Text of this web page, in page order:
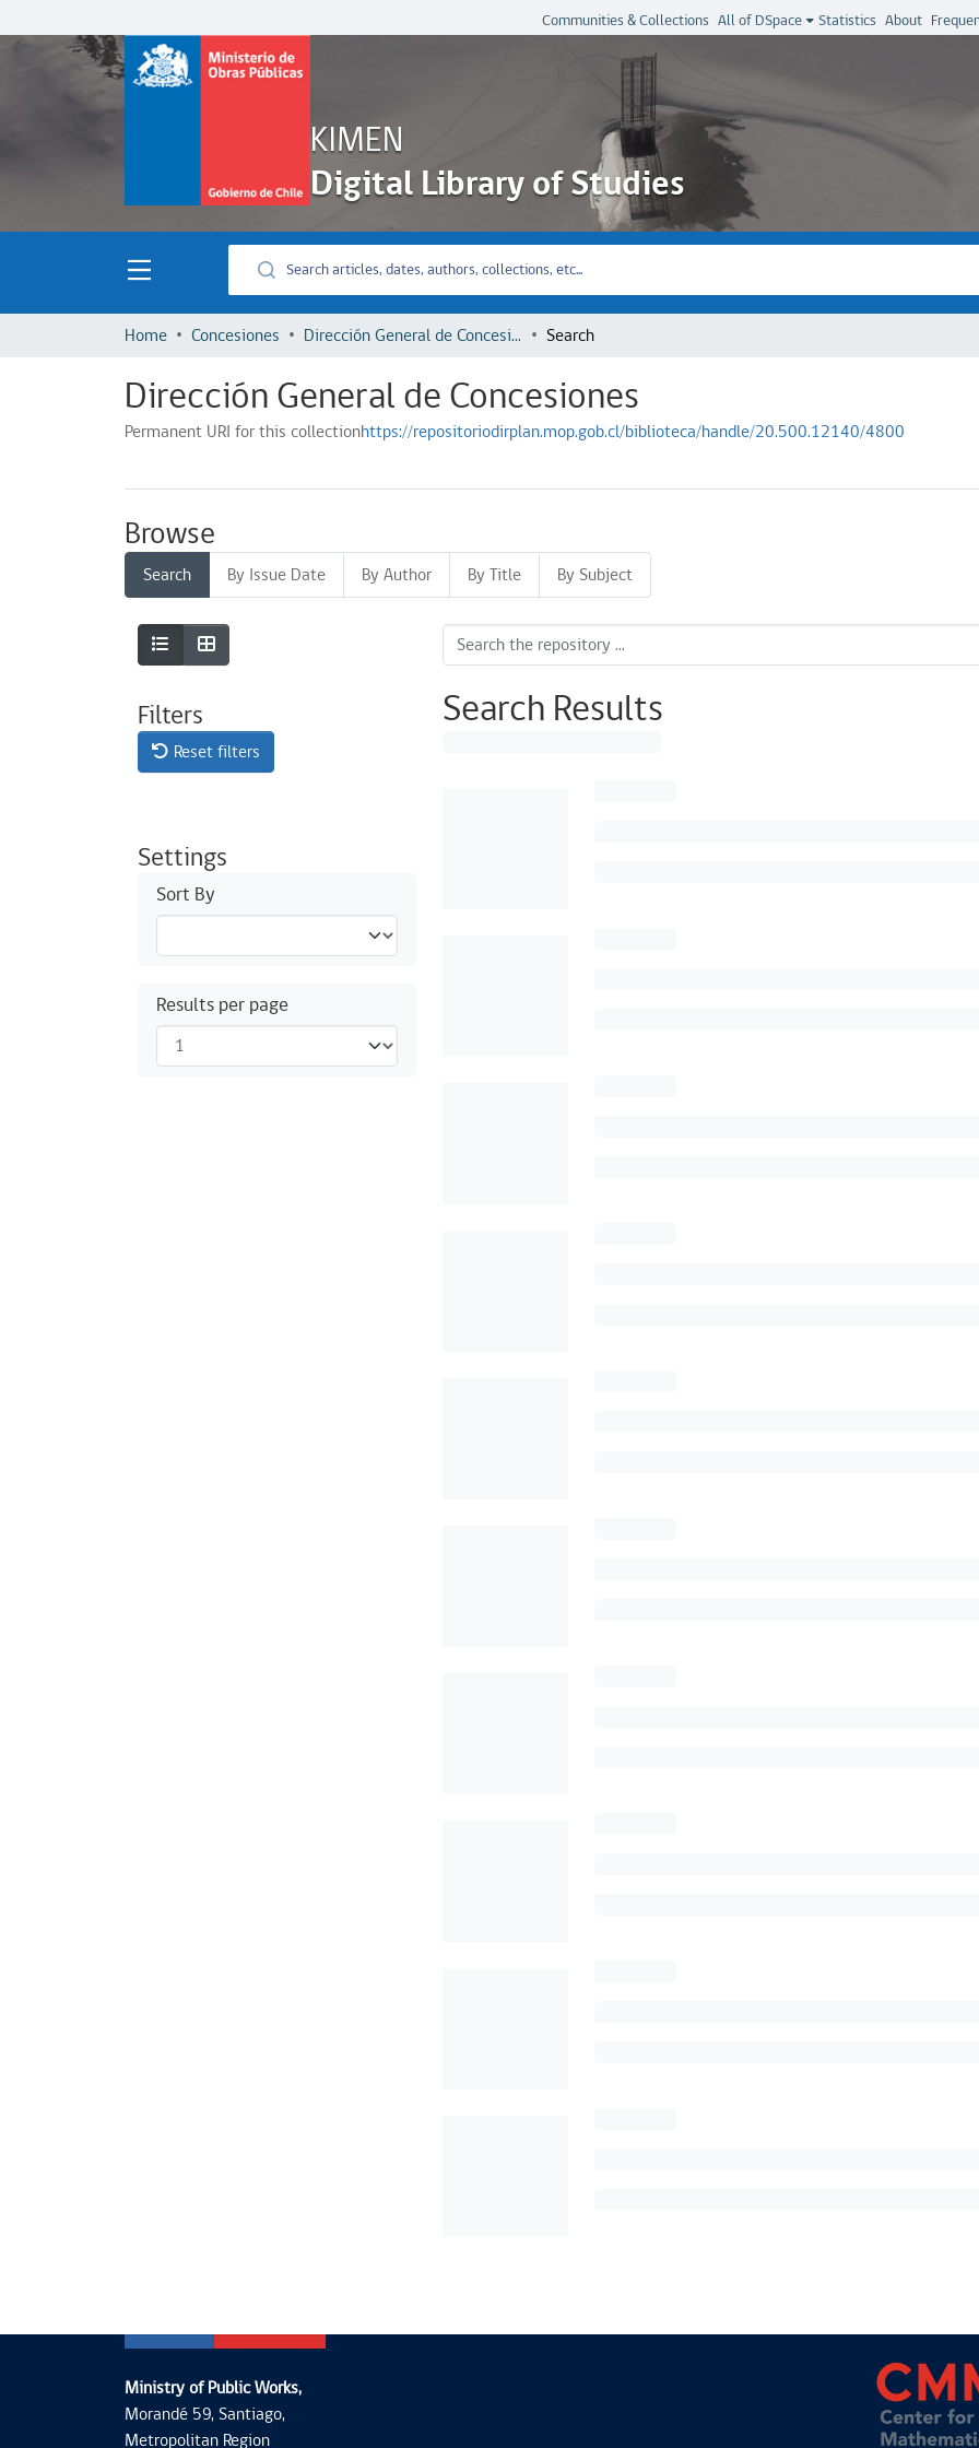
Communities & Collections All of DSpace Statistics About
KIMEN
Digital Library of Studies
Home Concesiones Dirección General de Concesiones Search
Dirección General de Concesiones
Permanent URI for this collectionhttps://repositoriodirplan.mop.gob.cl/biblioteca/handle/20.500.12140/4800
Browse
Search By Issue Date By Author By Title By Subject
Filters
Reset filters
Settings
Sort By
Results per page
Search Results
Ministry of Public Works,
Morandé 59, Santiago,
Metropolitan Region